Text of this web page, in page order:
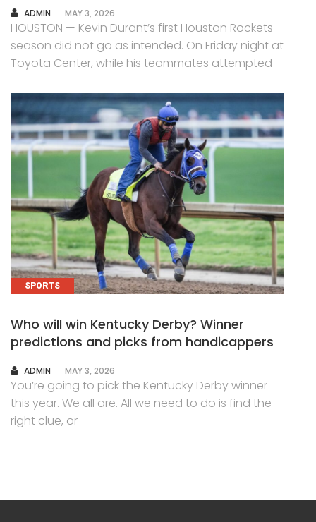
AUTHOR
ADMIN MAY 3, 2026
HOUSTON — Kevin Durant’s first Houston Rockets
season did not go as intended. On Friday night at
Toyota Center, while his teammates attempted
SPORTS
Who will win Kentucky Derby? Winner
predictions and picks from handicappers
AUTHOR
ADMIN MAY 3, 2026
You’re going to pick the Kentucky Derby winner
this year. We all are. All we need to do is find the
right clue, or